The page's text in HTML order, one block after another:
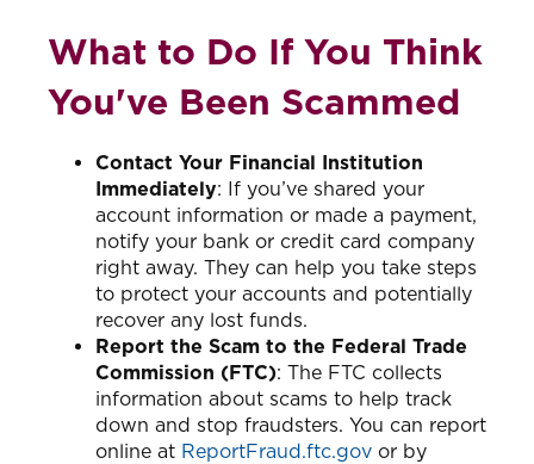
What to Do If You Think
You've Been Scammed
Contact Your Financial Institution
Immediately: If you’ve shared your
account information or made a payment,
notify your bank or credit card company
right away. They can help you take steps
to protect your accounts and potentially
recover any lost funds.
Report the Scam to the Federal Trade
Commission (FTC): The FTC collects
information about scams to help track
down and stop fraudsters. You can report
online at ReportFraud.ftc.gov or by